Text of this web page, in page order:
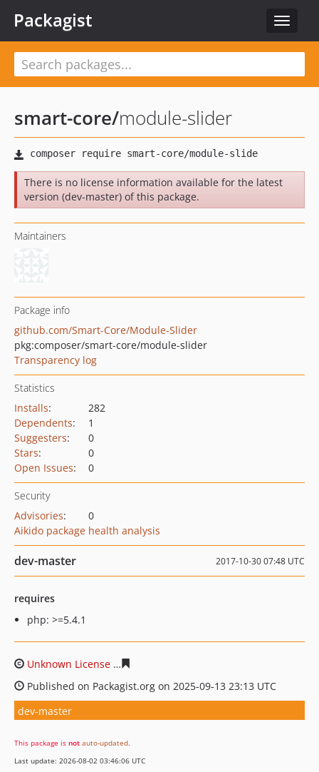
Toggle
Packagist
smart-core/module-slider
There is no license information available for the latest
version (dev-master) of this package.
Maintainers
Package info
github.com/Smart-Core/Module-Slider
pkg:composer/smart-core/module-slider
Transparency log
Statistics
Installs:
282
Dependents:
1
Suggesters:
0
Stars:
0
Open Issues: 0
Security
Advisories:
0
Aikido package health analysis
dev-master 2017-10-30 07:48 UTC
requires
php: >=5.4.1
Unknown License
Published on Packagist.org on 2025-09-13 23:13 UTC
dev-master
This package is not auto-updated.
Last update: 2026-08-02 03:46:06 UTC